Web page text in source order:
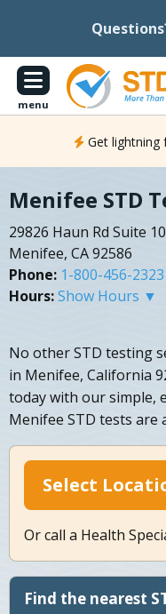
menu
Get lightning
Menifee STD
29826 Haun Rd Suite
Menifee, CA 92586
Phone: 1-800-456-2323
Hours:Show Hours ▼
No other STD testing
in Menifee, California
today with our simple,
Menifee STD tests are
Select
Or call a Health
Find the nearest